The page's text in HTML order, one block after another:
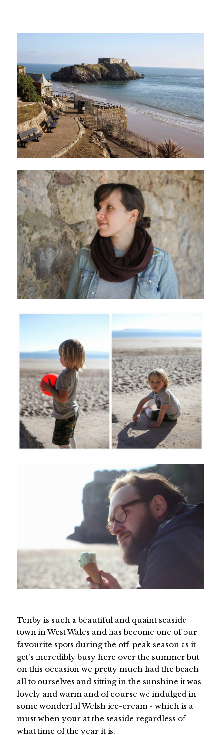
Tenby is such a beautiful and quaint seaside
town in West Wales and has become one of our
favourite spots during the off-peak season as it
get's incredibly busy here over the summer but
on this occasion we pretty much had the beach
all to ourselves and sitting in the sunshine it was
lovely and warm and of course we indulged in
some wonderful Welsh ice-cream - which is a
must when your at the seaside regardless of
what time of the year it is.